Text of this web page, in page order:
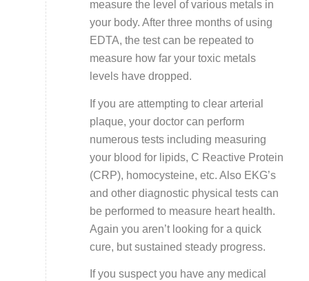
measure the level of various metals in
your body. After three months of using
EDTA, the test can be repeated to
measure how far your toxic metals
levels have dropped.
If you are attempting to clear arterial
plaque, your doctor can perform
numerous tests including measuring
your blood for lipids, C Reactive Protein
(CRP), homocysteine, etc. Also EKG’s
and other diagnostic physical tests can
be performed to measure heart health.
Again you aren’t looking for a quick
cure, but sustained steady progress.
If you suspect you have any medical